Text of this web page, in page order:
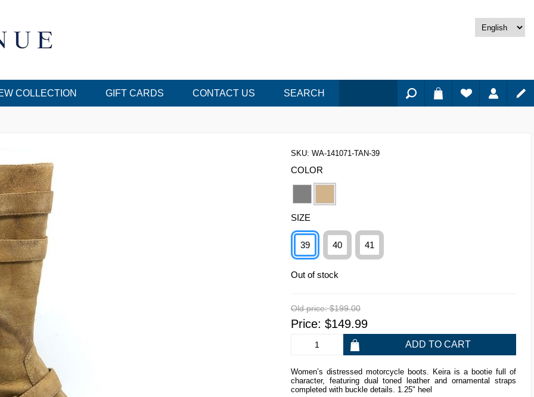
COLLECTION GIFT CARDS CONTACT US SEARCH
SKU: WA-141071-TAN-39
COLOR
SIZE
39 40 41
Out of stock
Old price: $199.00
Price: $149.99
Women’s distressed motorcycle boots. Keira is a bootie full of
character, featuring dual toned leather and ornamental straps
completed with buckle details. 1.25" heel